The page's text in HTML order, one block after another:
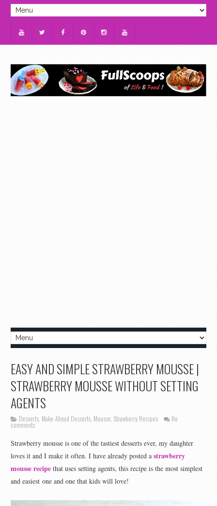
EASY AND SIMPLE STRAWBERRY MOUSSE |
STRAWBERRY MOUSSE WITHOUT SETTING
AGENTS
Desserts, Make-Ahead Desserts, Mousse,Strawberry Recipes No
comments
Strawberry mousse is one of the tastiest desserts ever, my daughter
loves it and I make it often. I have already posted astrawberry
mousse recipe that uses setting agents, this recipe is the most simplest
and easiest one and one that kids will love!